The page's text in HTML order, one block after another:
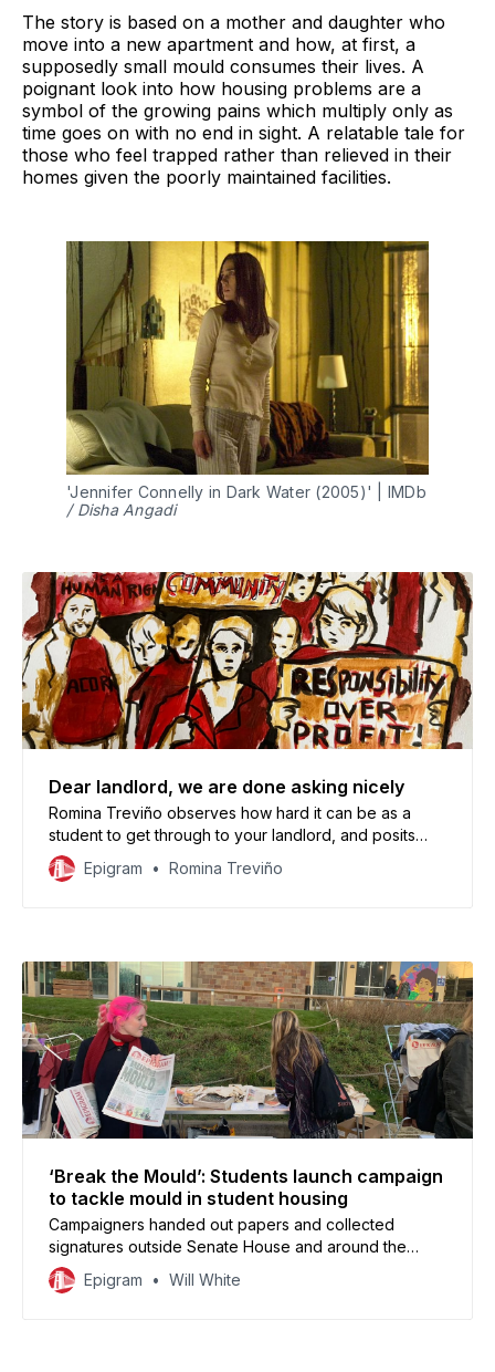
The story is based on a mother and daughter who
move into a new apartment and how, at first, a
supposedly small mould consumes their lives. A
poignant look into how housing problems are a
symbol of the growing pains which multiply only as
time goes on with no end in sight. A relatable tale for
those who feel trapped rather than relieved in their
homes given the poorly maintained facilities.
/ Disha Angadi
Dear landlord, we are done asking nicely
Romina Treviño observes how hard it can be as a
student to get through to your landlord, and posits
community-based union: Acorn, as a place where
students struggling with housing can get their voices
Epigram Romina Treviño
‘Break the Mould’: Students launch campaign
to tackle mould in student housing
Campaigners handed out papers and collected
signatures outside Senate House and around the
University in support of a motion to introduce landlord
accreditation.
Epigram Will White